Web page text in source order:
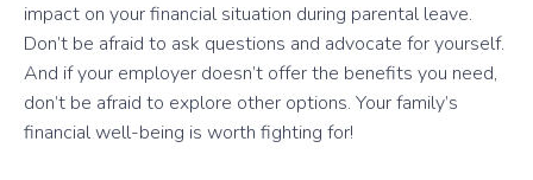
impact on your financial situation during parental leave.
Don’t be afraid to ask questions and advocate for yourself.
And if your employer doesn’t offer the benefits you need,
don’t be afraid to explore other options. Your family’s
financial well-being is worth fighting for!